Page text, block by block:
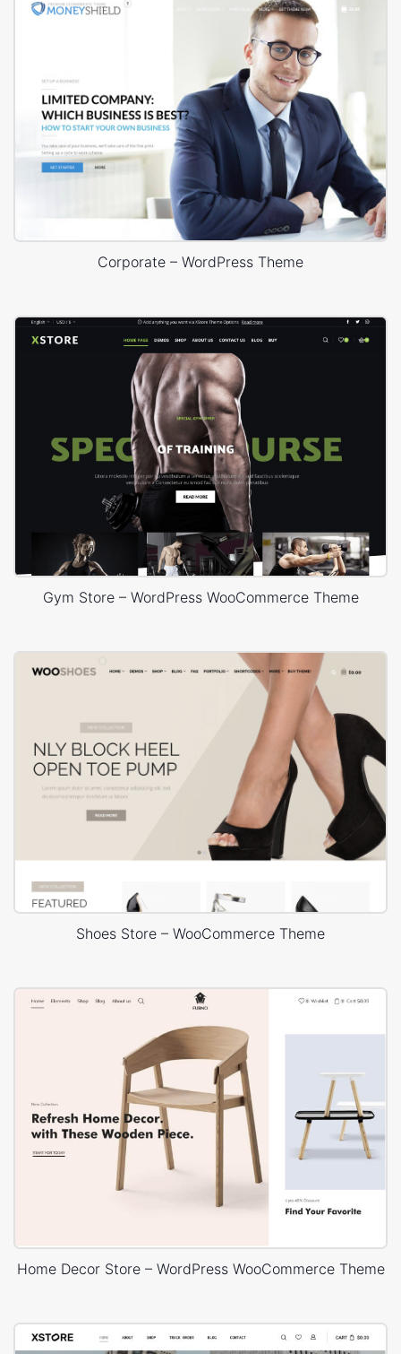
Corporate – WordPress Theme
Gym Store – WordPress WooCommerce Theme
Shoes Store – WooCommerce Theme
Home Decor Store – WordPress WooCommerce Theme